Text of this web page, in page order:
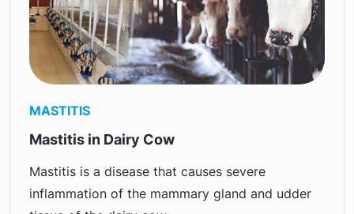
MASTITIS
Mastitis in Dairy Cow
Mastitis is a disease that causes severe
inflammation of the mammary gland and udder